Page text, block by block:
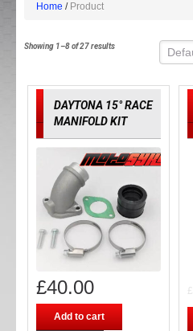
Home Product
Showing 1–8 of 27 results
DAYTONA 15° RACE
MANIFOLD KIT
£40.00
Add to cart
£